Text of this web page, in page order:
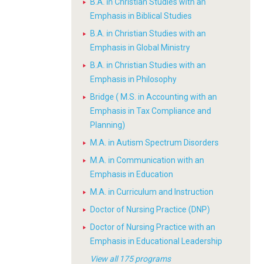
Emphasis in Biblical Studies
B.A. in Christian Studies with an
Emphasis in Global Ministry
B.A. in Christian Studies with an
Emphasis in Philosophy
Bridge ( M.S. in Accounting with an
Emphasis in Tax Compliance and
Planning)
M.A. in Autism Spectrum Disorders
M.A. in Communication with an
Emphasis in Education
M.A. in Curriculum and Instruction
Doctor of Nursing Practice (DNP)
Doctor of Nursing Practice with an
Emphasis in Educational Leadership
View all 175 programs